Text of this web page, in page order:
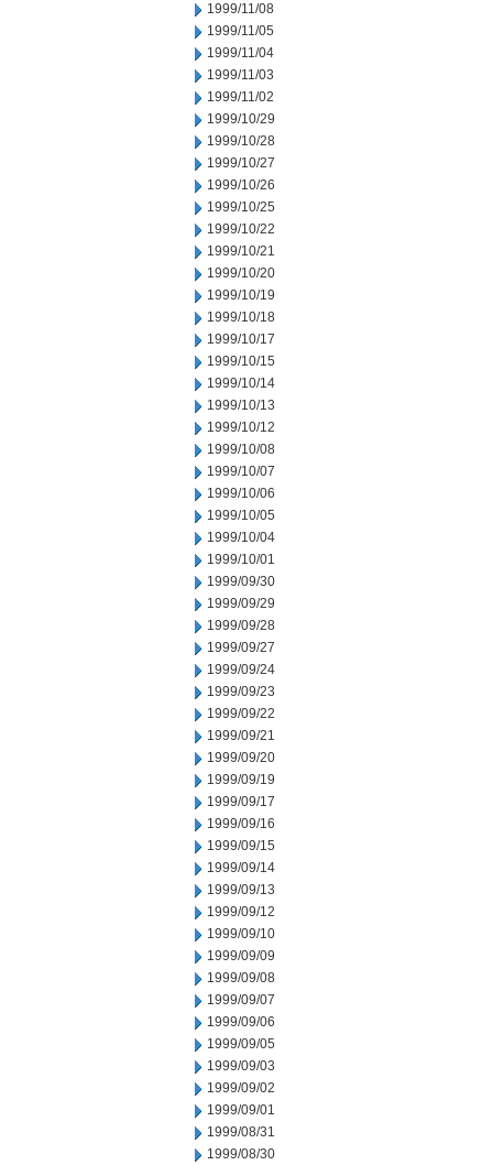
1999/11/08
1999/11/05
1999/11/04
1999/11/03
1999/11/02
1999/10/29
1999/10/28
1999/10/27
1999/10/26
1999/10/25
1999/10/22
1999/10/21
1999/10/20
1999/10/19
1999/10/18
1999/10/17
1999/10/15
1999/10/14
1999/10/13
1999/10/12
1999/10/08
1999/10/07
1999/10/06
1999/10/05
1999/10/04
1999/10/01
1999/09/30
1999/09/29
1999/09/28
1999/09/27
1999/09/24
1999/09/23
1999/09/22
1999/09/21
1999/09/20
1999/09/19
1999/09/17
1999/09/16
1999/09/15
1999/09/14
1999/09/13
1999/09/12
1999/09/10
1999/09/09
1999/09/08
1999/09/07
1999/09/06
1999/09/05
1999/09/03
1999/09/02
1999/09/01
1999/08/31
1999/08/30